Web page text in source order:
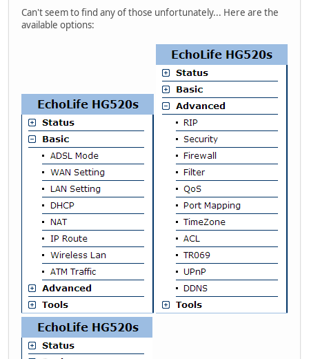
Can't seem to find any of those unfortunately... Here are the
available options: